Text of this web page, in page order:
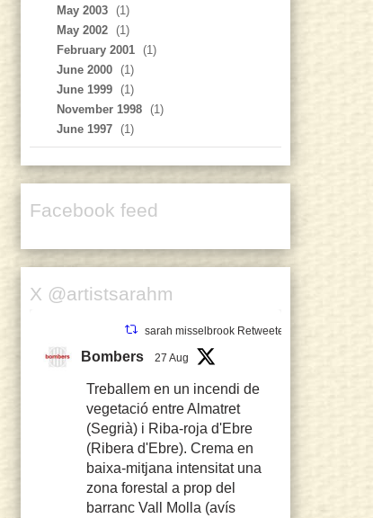
May 2003 (1)
May 2002 (1)
February 2001 (1)
June 2000 (1)
June 1999 (1)
November 1998 (1)
June 1997 (1)
Facebook feed
X @artistsarahm
sarah misselbrook Retweeted
Bombers 27 Aug
Treballem en un incendi de
vegetació entre Almatret
(Segrià) i Riba-roja d'Ebre
(Ribera d'Ebre). Crema en
baixa-mitjana intensitat una
zona forestal a prop del
barranc Vall Molla (avís